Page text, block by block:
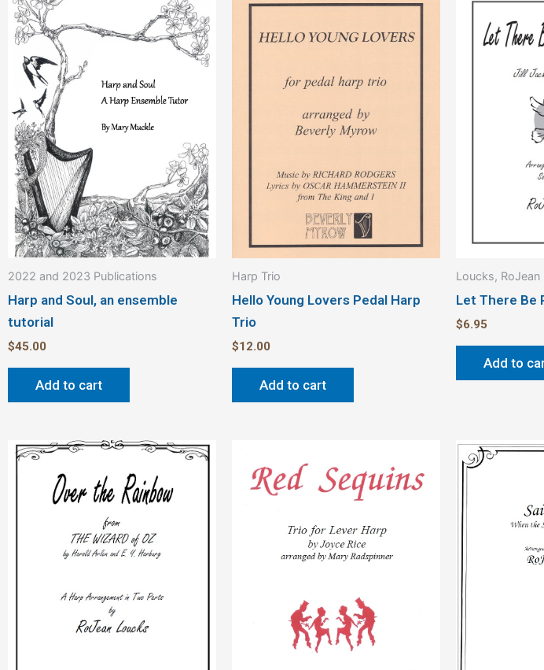
2022 and 2023 Publications
Harp and Soul, an ensemble
tutorial
$45.00
Add to cart
Harp Trio
Hello Young Lovers Pedal Harp
Trio
$12.00
Add to cart
Loucks, RoJean
Let There Be
$6.95
Add to